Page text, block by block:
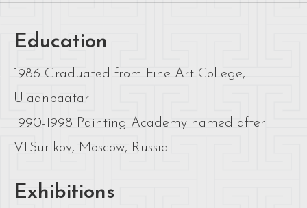
Education
1986 Graduated from Fine Art College,
Ulaanbaatar
1990-1998 Painting Academy named after
V.I.Surikov, Moscow, Russia
Exhibitions